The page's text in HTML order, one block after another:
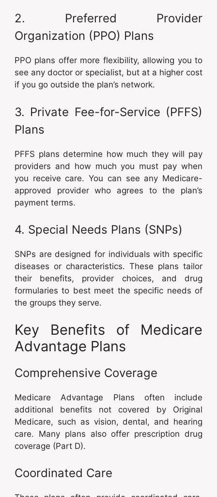
2. Preferred Provider
Organization (PPO) Plans
PPO plans offer more flexibility, allowing you to
see any doctor or specialist, but at a higher cost
if you go outside the plan’s network.
3. Private Fee-for-Service (PFFS)
Plans
PFFS plans determine how much they will pay
providers and how much you must pay when
you receive care. You can see any Medicare-
approved provider who agrees to the plan’s
payment terms.
4. Special Needs Plans (SNPs)
SNPs are designed for individuals with specific
diseases or characteristics. These plans tailor
their benefits, provider choices, and drug
formularies to best meet the specific needs of
the groups they serve.
Key Benefits of Medicare
Advantage Plans
Comprehensive Coverage
Medicare Advantage Plans often include
additional benefits not covered by Original
Medicare, such as vision, dental, and hearing
care. Many plans also offer prescription drug
coverage (Part D).
Coordinated Care